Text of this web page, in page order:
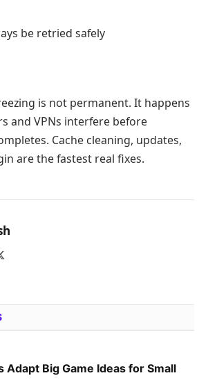
be retried safely
is not permanent. It happens
and VPNs interfere before
Cache cleaning, updates,
are the fastest real fixes.
Adapt Big Game Ideas for Small